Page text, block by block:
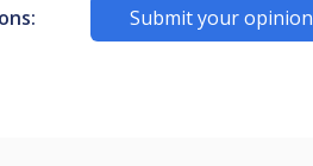
Submit your opinion